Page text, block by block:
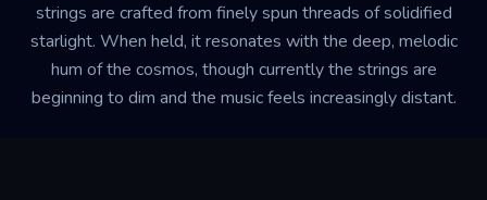
strings are crafted from finely spun threads of solidified
starlight. When held, it resonates with the deep, melodic
hum of the cosmos, though currently the strings are
beginning to dim and the music feels increasingly distant.